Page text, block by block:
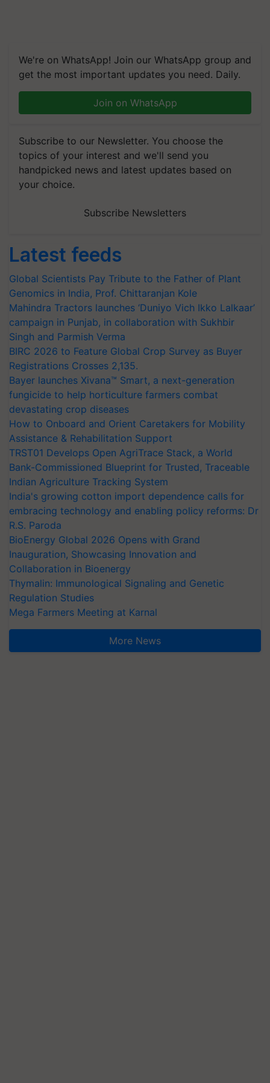
We're on WhatsApp! Join our WhatsApp group and
get the most important updates you need. Daily.
Join on WhatsApp
Subscribe to our Newsletter. You choose the
topics of your interest and we'll send you
handpicked news and latest updates based on
your choice.
Subscribe Newsletters
Latest feeds
Global Scientists Pay Tribute to the Father of Plant
Genomics in India, Prof. Chittaranjan Kole
Mahindra Tractors launches ‘Duniyo Vich Ikko Lalkaar’
campaign in Punjab, in collaboration with Sukhbir
Singh and Parmish Verma
BIRC 2026 to Feature Global Crop Survey as Buyer
Registrations Crosses 2,135.
Bayer launches Xivana™ Smart, a next-generation
fungicide to help horticulture farmers combat
devastating crop diseases
How to Onboard and Orient Caretakers for Mobility
Assistance & Rehabilitation Support
TRST01 Develops Open AgriTrace Stack, a World
Bank-Commissioned Blueprint for Trusted, Traceable
Indian Agriculture Tracking System
India's growing cotton import dependence calls for
embracing technology and enabling policy reforms: Dr
R.S. Paroda
BioEnergy Global 2026 Opens with Grand
Inauguration, Showcasing Innovation and
Collaboration in Bioenergy
Thymalin: Immunological Signaling and Genetic
Regulation Studies
Mega Farmers Meeting at Karnal
More News